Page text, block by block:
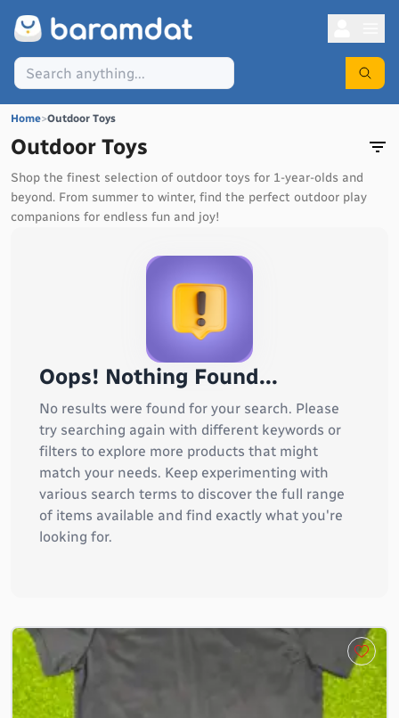
Home>Outdoor Toys
Outdoor Toys
Shop the finest selection of outdoor toys for 1-year-olds and
beyond. From summer to winter, find the perfect outdoor play
companions for endless fun and joy!
Oops! Nothing Found...
No results were found for your search. Please
try searching again with different keywords or
filters to explore more products that might
match your needs. Keep experimenting with
various search terms to discover the full range
of items available and find exactly what you're
looking for.